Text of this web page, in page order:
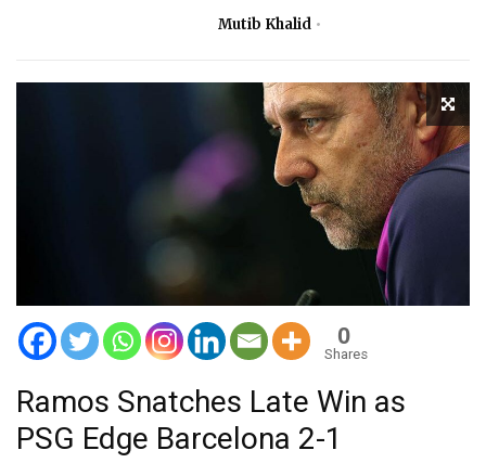
Mutib Khalid
0
Shares
Ramos Snatches Late Win as
PSG Edge Barcelona 2-1